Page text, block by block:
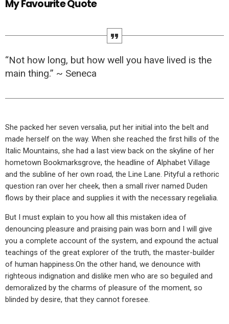
My Favourite Quote
“Not how long, but how well you have lived is the
main thing.” ~ Seneca
She packed her seven versalia, put her initial into the belt and
made herself on the way. When she reached the first hills of the
Italic Mountains, she had a last view back on the skyline of her
hometown Bookmarksgrove, the headline of Alphabet Village
and the subline of her own road, the Line Lane. Pityful a rethoric
question ran over her cheek, then a small river named Duden
flows by their place and supplies it with the necessary regelialia.
But I must explain to you how all this mistaken idea of
denouncing pleasure and praising pain was born and I will give
you a complete account of the system, and expound the actual
teachings of the great explorer of the truth, the master-builder
of human happiness.On the other hand, we denounce with
righteous indignation and dislike men who are so beguiled and
demoralized by the charms of pleasure of the moment, so
blinded by desire, that they cannot foresee.